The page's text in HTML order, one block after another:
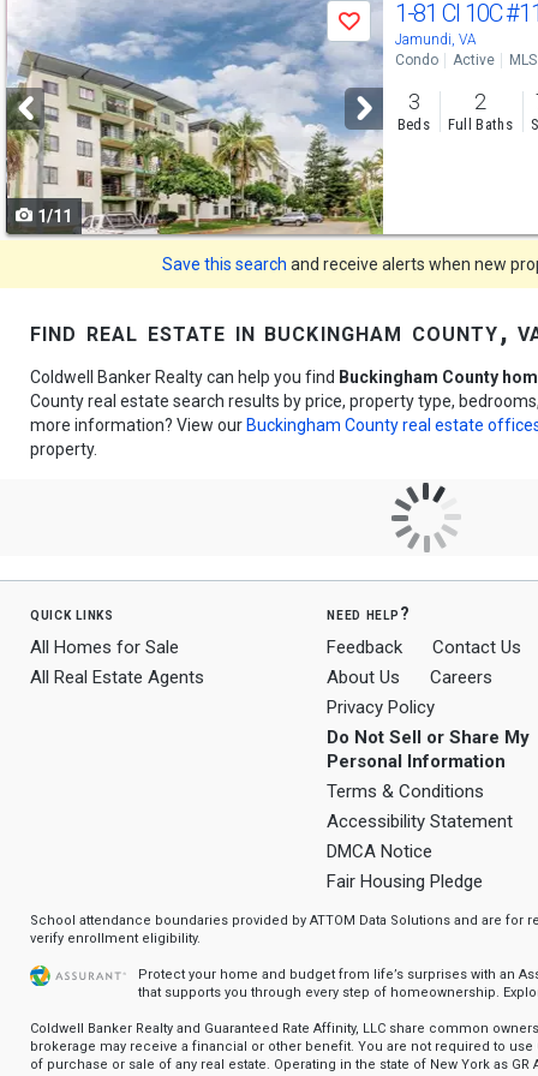
previous
and
next
buttons
to
navigate
Save
1/11
1-81 Cl 10C
Jamundi, VA
Condo Active
3
Beds
2
Full Baths
Save this search and receive alerts when new
find real estate in buckingham county,
Coldwell Banker Realty can help you find Buckingham County
County real estate search results by price, property type,
more information? View our Buckingham County real estate
property.
quick links
All Homes for Sale
All Real Estate Agents
need help?
Feedback
Contact Us
About Us
Careers
Privacy Policy
Do Not Sell or Share My
Personal Information
Terms & Conditions
Accessibility Statement
DMCA Notice
Fair Housing Pledge
School attendance boundaries provided by ATTOM Data Solutions and are for
verify enrollment eligibility.
Protect your home and budget from life’s surprises with an
that supports you through every step of homeownership.
Coldwell Banker Realty and Guaranteed Rate Affinity, LLC share common
brokerage may receive a financial or other benefit. You are not required to use
of purchase or sale of any real estate. Operating in the state of New York as